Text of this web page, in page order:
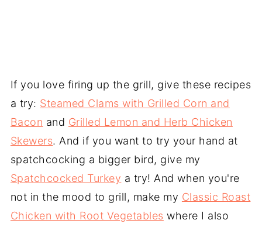
If you love firing up the grill, give these recipes
a try: Steamed Clams with Grilled Corn and
Bacon and Grilled Lemon and Herb Chicken
Skewers. And if you want to try your hand at
spatchcocking a bigger bird, give my
Spatchcocked Turkey a try! And when you're
not in the mood to grill, make my Classic Roast
Chicken with Root Vegetables where I also